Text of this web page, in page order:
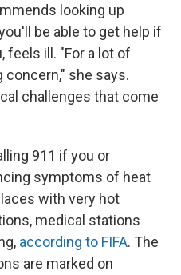
looking up
be able to get help if
feels ill. "For a lot of
concern," she says.
challenges that come
911 if you or
symptoms of heat
with very hot
medical stations
according to FIFA. The
are marked on